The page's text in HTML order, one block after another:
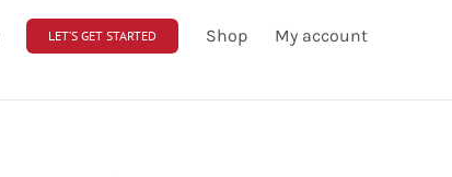
LET’S GET STARTED Shop My account